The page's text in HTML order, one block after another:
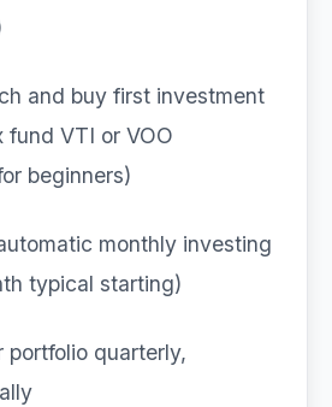
and buy first investment
fund VTI or VOO
beginners)
monthly investing
typical starting)
portfolio quarterly,